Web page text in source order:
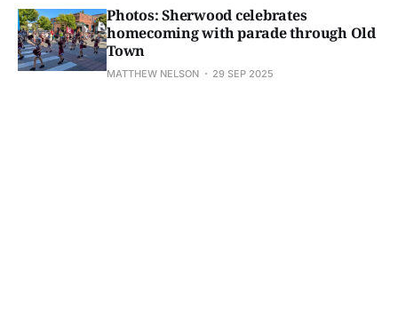
Photos: Sherwood celebrates
homecoming with parade through Old
Town
MATTHEW NELSON 29 SEP 2025